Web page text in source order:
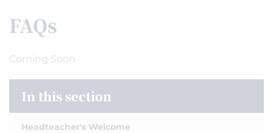
FAQs
Coming Soon
In this section
Headteacher's Welcome